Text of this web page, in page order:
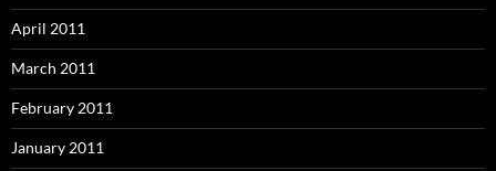
April 2011
March 2011
February 2011
January 2011